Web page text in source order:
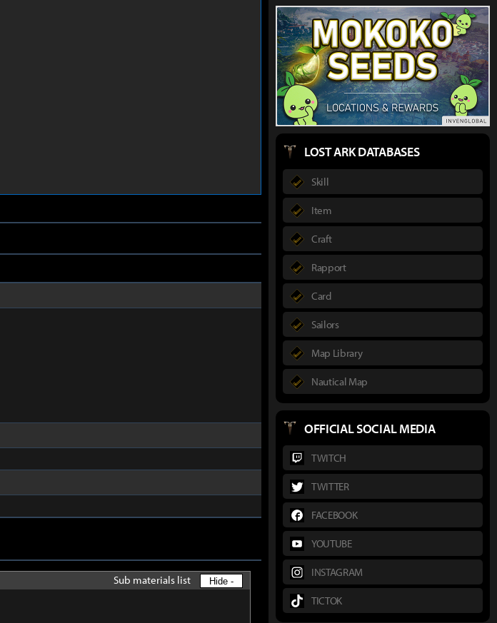
Sub materials list Hide -
LOST ARK DATABASES
Skill
Item
Craft
Rapport
Card
Sailors
Map Library
Nautical Map
OFFICIAL SOCIAL MEDIA
TWITCH
TWITTER
FACEBOOK
YOUTUBE
INSTAGRAM
TICTOK